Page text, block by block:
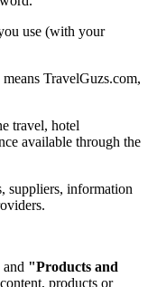
use (with your
means TravelGuzs.com,
travel, hotel
available through the
suppliers, information
and "Products and
products or